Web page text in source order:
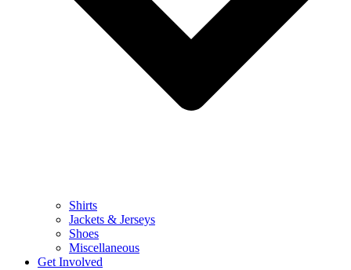
Shirts
Jackets & Jerseys
Shoes
Miscellaneous
Get Involved